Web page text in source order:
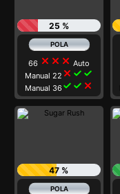
25 %
66 close close close Auto
Manual 22 close check check
Manual 36check check close
47 %